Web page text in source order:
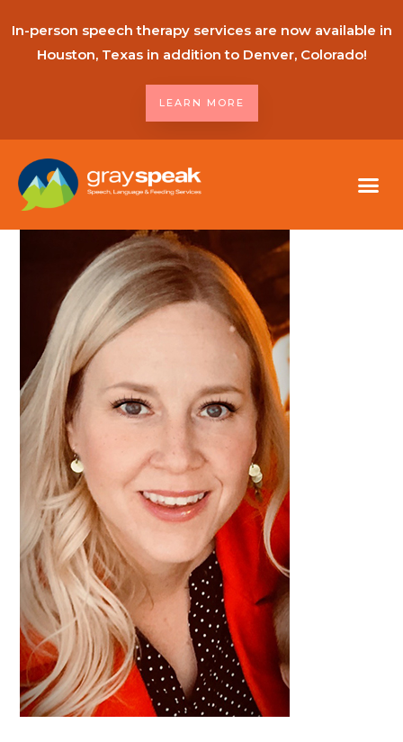
In-person speech therapy services are now available in
Houston, Texas in addition to Denver, Colorado!
LEARN MORE